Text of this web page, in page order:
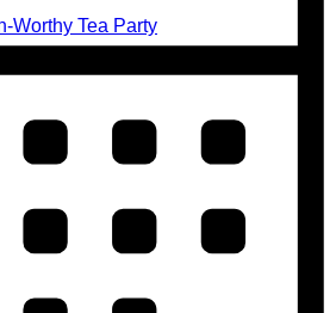
Worthy Tea Party